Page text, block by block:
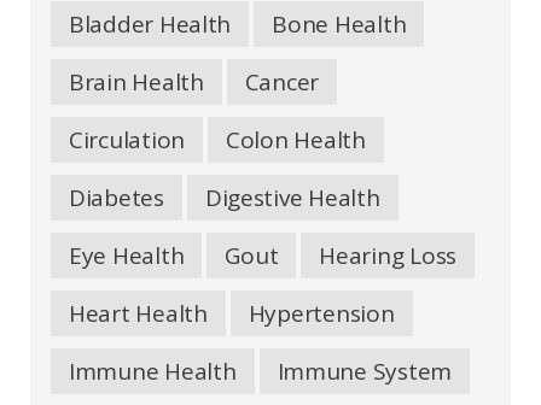
Bladder Health
Bone Health
Brain Health
Cancer
Circulation
Colon Health
Diabetes
Digestive Health
Eye Health
Gout
Hearing Loss
Heart Health
Hypertension
Immune Health
Immune System